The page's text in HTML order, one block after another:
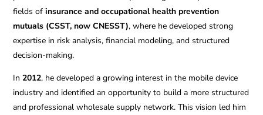
fields ofinsurance and occupational health prevention
mutuals (CSST, now CNESST), where he developed strong
expertise in risk analysis, financial modeling, and structured
decision-making.
In2012, he developed a growing interest in the mobile device
industry and identified an opportunity to build a more structured
and professional wholesale supply network. This vision led him